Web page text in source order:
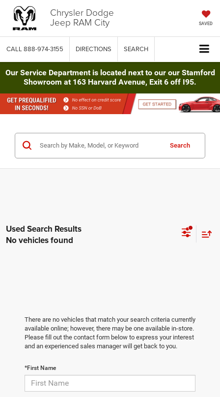
Chrysler Dodge
Jeep RAM City SAVED
CALL 888-974-3155 DIRECTIONS SEARCH
Our Service Department is located next to our our Stamford
Showroom at 163 Harvard Avenue, Exit 6 off I95.
Search
No vehicles found
There are no vehicles that match your search criteria currently
available online; however, there may be one available in-store.
Please fill out the contact form below to express your interest
and an experienced sales manager will get back to you.
*First Name